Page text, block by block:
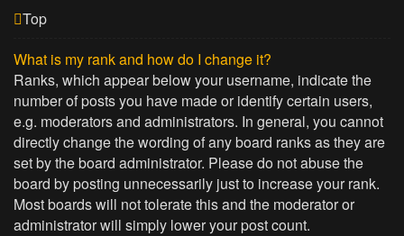
Top
What is my rank and how do I change it?
Ranks, which appear below your username, indicate the
number of posts you have made or identify certain users,
e.g. moderators and administrators. In general, you cannot
directly change the wording of any board ranks as they are
set by the board administrator. Please do not abuse the
board by posting unnecessarily just to increase your rank.
Most boards will not tolerate this and the moderator or
administrator will simply lower your post count.